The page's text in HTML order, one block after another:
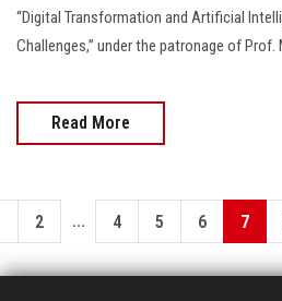
“Digital Transformation and Artificial
Challenges,” under the patronage of Prof.
Read More
2 ... 4 5 6 7